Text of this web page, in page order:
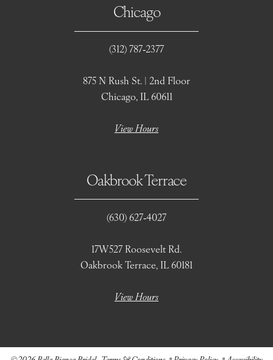
Chicago
(312) 787‑2377
875 N Rush St. | 2nd Floor
Chicago, IL 60611
View Hours
Oakbrook Terrace
(630) 627‑4027
17W527 Roosevelt Rd.
Oakbrook Terrace, IL 60181
View Hours